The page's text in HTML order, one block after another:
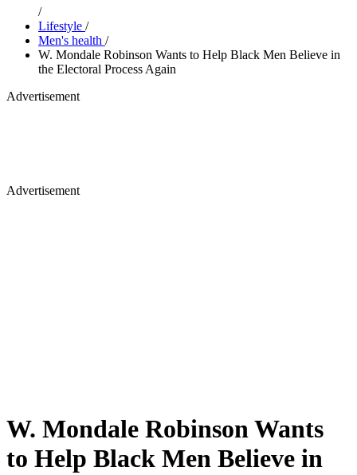
/
Lifestyle /
Men's health /
W. Mondale Robinson Wants to Help Black Men Believe in
the Electoral Process Again
Advertisement
Advertisement
W. Mondale Robinson Wants
to Help Black Men Believe in